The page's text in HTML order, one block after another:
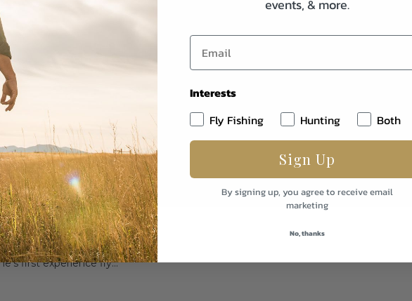
the All-New Pro lll Fly
first experience fly...
events, & more.
Interests
Fly Fishing
Hunting Both
Sign Up
By signing up, you agree to receive email
marketing
No, thanks